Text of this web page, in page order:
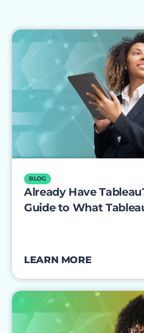
BLOG
Already Have
Guide to What
LEARN MORE